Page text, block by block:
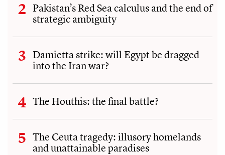
Pakistan’s Red Sea calculus and the end of
strategic ambiguity
Damietta strike: will Egypt be dragged
into the Iran war?
The Houthis: the final battle?
The Ceuta tragedy: illusory homelands
and unattainable paradises